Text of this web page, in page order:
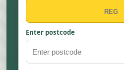
Enter postcode